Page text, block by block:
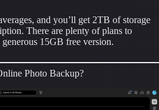
and you’ll get 2TB of storage
There are plenty of plans to
15GB free version.
Photo Backup?